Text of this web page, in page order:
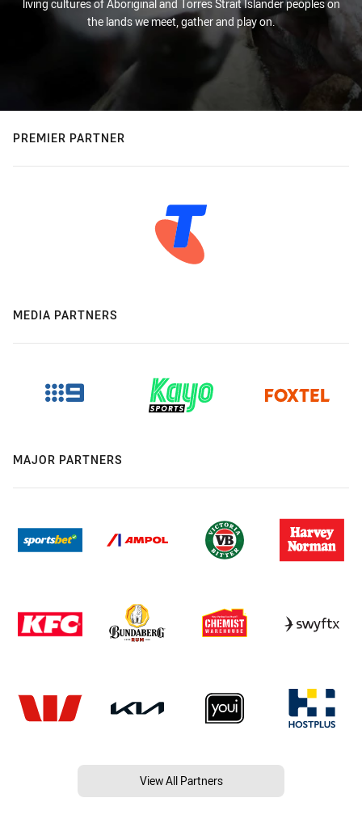
living cultures of Aboriginal and Torres Strait Islander peoples on
the lands we meet, gather and play on.
PREMIER PARTNER
MEDIA PARTNERS
MAJOR PARTNERS
View All Partners